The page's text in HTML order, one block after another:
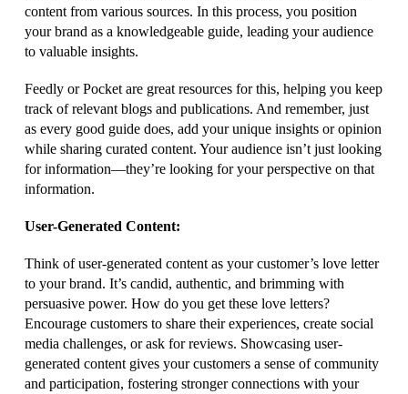
content from various sources. In this process, you position
your brand as a knowledgeable guide, leading your audience
to valuable insights.
Feedly or Pocket are great resources for this, helping you keep
track of relevant blogs and publications. And remember, just
as every good guide does, add your unique insights or opinion
while sharing curated content. Your audience isn’t just looking
for information—they’re looking for your perspective on that
information.
User-Generated Content:
Think of user-generated content as your customer’s love letter
to your brand. It’s candid, authentic, and brimming with
persuasive power. How do you get these love letters?
Encourage customers to share their experiences, create social
media challenges, or ask for reviews. Showcasing user-
generated content gives your customers a sense of community
and participation, fostering stronger connections with your